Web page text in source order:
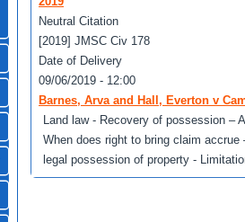
Neutral Citation
[2019] JMSC Civ 178
Date of Delivery
09/06/2019 - 12:00
Barnes, Arva and Hall, Everton v
Land law - Recovery of possession –
When does right to bring claim
legal possession of property -